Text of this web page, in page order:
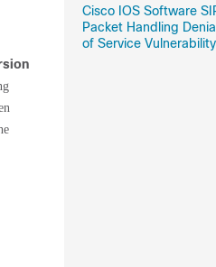
Cisco IOS Software
Packet Handling Denial
of Service Vulnerability